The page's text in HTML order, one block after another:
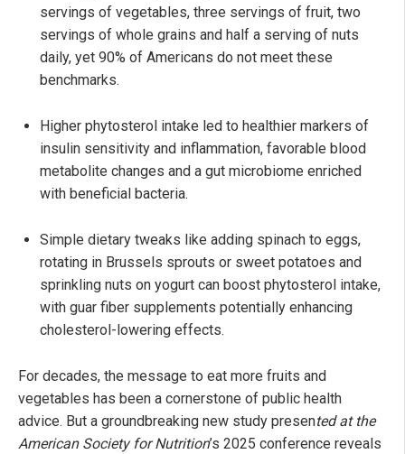
servings of vegetables, three servings of fruit, two
servings of whole grains and half a serving of nuts
daily, yet 90% of Americans do not meet these
benchmarks.
Higher phytosterol intake led to healthier markers of
insulin sensitivity and inflammation, favorable blood
metabolite changes and a gut microbiome enriched
with beneficial bacteria.
Simple dietary tweaks like adding spinach to eggs,
rotating in Brussels sprouts or sweet potatoes and
sprinkling nuts on yogurt can boost phytosterol intake,
with guar fiber supplements potentially enhancing
cholesterol-lowering effects.
For decades, the message to eat more fruits and
vegetables has been a cornerstone of public health
advice. But a groundbreaking new study presented at the
American Society for Nutrition’s 2025 conference reveals